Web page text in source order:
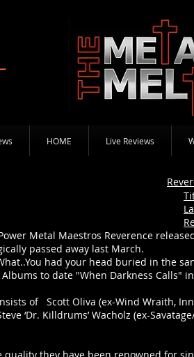
HOME Live Reviews
Metal Maestros Reverence
passed away last March.
had your head buried in the
to date "When Darkness Calls"
of Scott Oliva (ex-Wind Wraith,
‘Dr. Killdrums’ Wacholz (ex-